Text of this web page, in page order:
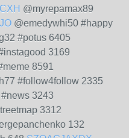
@myrepamax89
@emedywhi50 #happy
#potus 6405
3169
8591
#follow4follow 2335
3243
3312
132